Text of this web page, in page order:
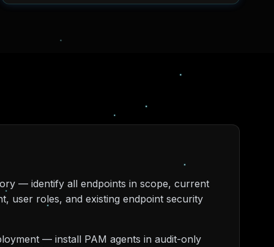
— identify all endpoints in scope, current
user roles, and existing endpoint security
— install PAM agents in audit-only